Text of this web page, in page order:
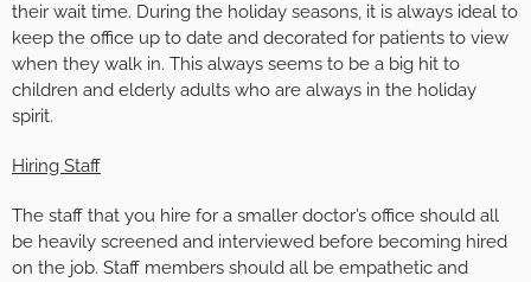
their wait time. During the holiday seasons, it is always ideal to
keep the office up to date and decorated for patients to view
when they walk in. This always seems to be a big hit to
children and elderly adults who are always in the holiday
spirit.
Hiring Staff
The staff that you hire for a smaller doctor’s office should all
be heavily screened and interviewed before becoming hired
on the job. Staff members should all be empathetic and